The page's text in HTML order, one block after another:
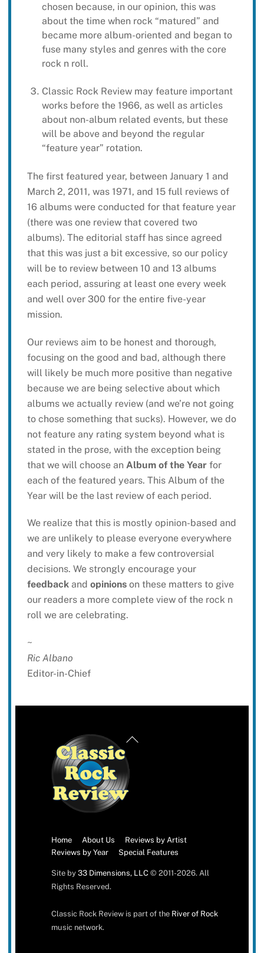
chosen because, in our opinion, this was
about the time when rock “matured” and
became more album-oriented and began to
fuse many styles and genres with the core
rock n roll.
Classic Rock Review may feature important
works before the 1966, as well as articles
about non-album related events, but these
will be above and beyond the regular
“feature year” rotation.
The first featured year, between January 1 and
March 2, 2011, was 1971, and 15 full reviews of
16 albums were conducted for that feature year
(there was one review that covered two
albums). The editorial staff has since agreed
that this was just a bit excessive, so our policy
will be to review between 10 and 13 albums
each period, assuring at least one every week
and well over 300 for the entire five-year
mission.
Our reviews aim to be honest and thorough,
focusing on the good and bad, although there
will likely be much more positive than negative
because we are being selective about which
albums we actually review (and we’re not going
to chose something that sucks). However, we do
not feature any rating system beyond what is
stated in the prose, with the exception being
that we will choose an Album of the Yearfor
each of the featured years. This Album of the
Year will be the last review of each period.
We realize that this is mostly opinion-based and
we are unlikely to please everyone everywhere
and very likely to make a few controversial
decisions. We strongly encourage your
feedbackand opinionson these matters to give
our readers a more complete view of the rock n
roll we are celebrating.
~
Ric Albano
Editor-in-Chief
Back
Home About Us
Reviews by Artist
Reviews by Year
Special Features
Site by 33 Dimensions, LLC© 2011-2026. All
Rights Reserved.
Classic Rock Review is part of the River of Rock
music network.